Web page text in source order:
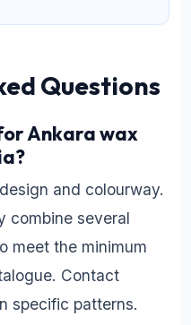
Questions
Ankara wax
and colourway.
combine several
meet the minimum
Contact
specific patterns.